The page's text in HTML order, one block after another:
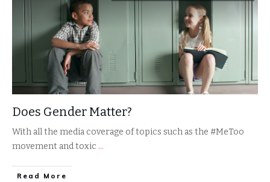
Does Gender Matter?
With all the media coverage of topics such as the #MeToo
movement and toxic ...
​Read More